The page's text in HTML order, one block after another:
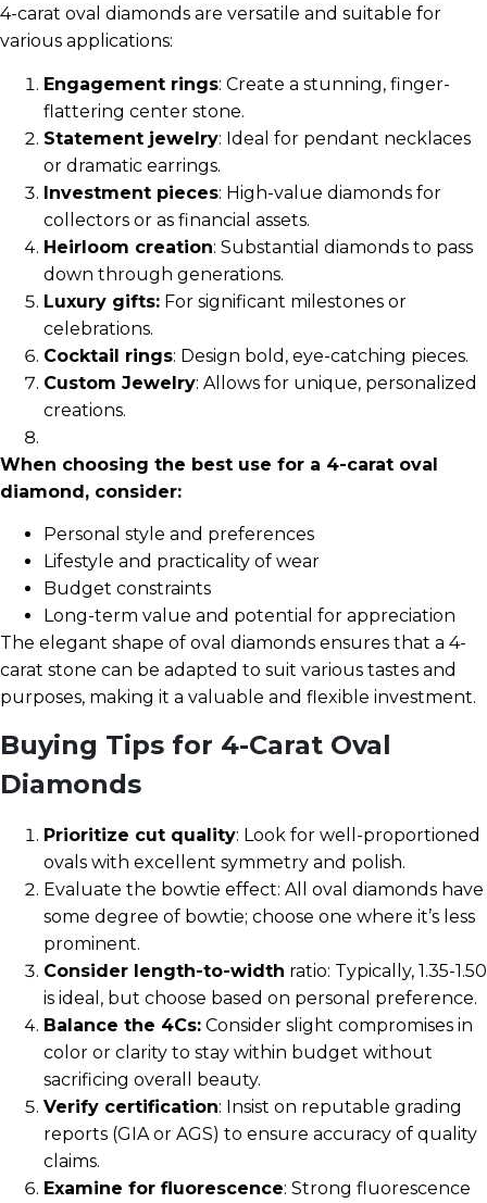
4-carat oval diamonds are versatile and suitable for
various applications:
Engagement rings: Create a stunning, finger-
flattering center stone.
Statement jewelry: Ideal for pendant necklaces
or dramatic earrings.
Investment pieces: High-value diamonds for
collectors or as financial assets.
Heirloom creation: Substantial diamonds to pass
down through generations.
Luxury gifts: For significant milestones or
celebrations.
Cocktail rings: Design bold, eye-catching pieces.
Custom Jewelry: Allows for unique, personalized
creations.
When choosing the best use for a 4-carat oval
diamond, consider:
Personal style and preferences
Lifestyle and practicality of wear
Budget constraints
Long-term value and potential for appreciation
The elegant shape of oval diamonds ensures that a 4-
carat stone can be adapted to suit various tastes and
purposes, making it a valuable and flexible investment.
Buying Tips for 4-Carat Oval
Diamonds
Prioritize cut quality: Look for well-proportioned
ovals with excellent symmetry and polish.
Evaluate the bowtie effect: All oval diamonds have
some degree of bowtie; choose one where it’s less
prominent.
Consider length-to-width ratio: Typically, 1.35-1.50
is ideal, but choose based on personal preference.
Balance the 4Cs: Consider slight compromises in
color or clarity to stay within budget without
sacrificing overall beauty.
Verify certification: Insist on reputable grading
reports (GIA or AGS) to ensure accuracy of quality
claims.
Examine for fluorescence: Strong fluorescence